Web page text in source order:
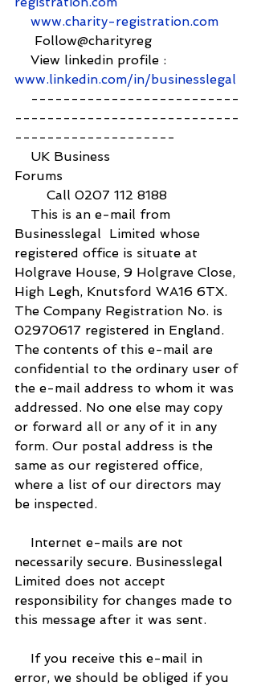
www.charity-registration.com
Follow@charityreg
View linkedin profile :
www.linkedin.com/in/businesslegal
--------------------------
----------------------------
--------------------
UK Business
Forums
Call 0207 112 8188
This is an e-mail from
Businesslegal  Limited whose
registered office is situate at
Holgrave House, 9 Holgrave Close,
High Legh, Knutsford WA16 6TX.
The Company Registration No. is
02970617 registered in England.
The contents of this e-mail are
confidential to the ordinary user of
the e-mail address to whom it was
addressed. No one else may copy
or forward all or any of it in any
form. Our postal address is the
same as our registered office,
where a list of our directors may
be inspected.
Internet e-mails are not
necessarily secure. Businesslegal
Limited does not accept
responsibility for changes made to
this message after it was sent.
If you receive this e-mail in
error, we should be obliged if you